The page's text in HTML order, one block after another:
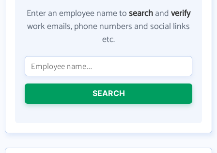
Enter an employee name tosearchandverify
work emails, phone numbers and social links
etc.
SEARCH